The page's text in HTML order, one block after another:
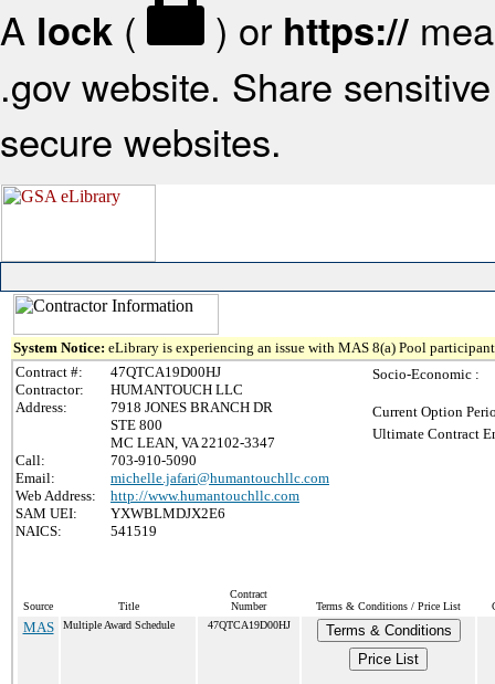
A lock ( ) or https://
.gov website. Share
secure websites.
System Notice: eLibrary is experiencing an issue with MAS 8(a) Pool
Contract #:
47QTCA19D00HJ
Contractor:
HUMANTOUCH LLC
Address:
7918 JONES BRANCH DR
STE 800
MC LEAN, VA 22102-3347
Call:
703-910-5090
Email:
michelle.jafari@humantouchllc.com
Web Address:
http://www.humantouchllc.com
SAM UEI:
YXWBLMDJX2E6
NAICS:
541519
Socio-Economic :
Current Option
Ultimate Contract
Source Title
Contract
Number
Terms & Conditions / Price List
MAS Multiple Award Schedule 47QTCA19D00HJ
Terms & Conditions
Price List